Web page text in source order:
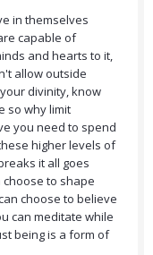
in themselves
capable of
and hearts to it,
allow outside
divinity, know
so why limit
you need to spend
higher levels of
it all goes
choose to shape
choose to believe
can meditate while
being is a form of